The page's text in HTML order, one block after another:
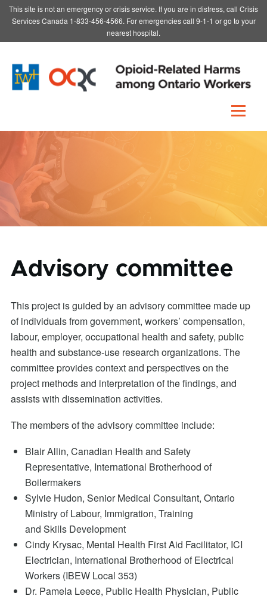
Skip to main content
This site is not an emergency or crisis service. If you are in distress, call Crisis
Services Canada 1-833-456-4566. For emergencies call 9-1-1 or go to your
nearest hospital.
Menu
Advisory committee
This project is guided by an advisory committee made up
of individuals from government, workers’ compensation,
labour, employer, occupational health and safety, public
health and substance-use research organizations. The
committee provides context and perspectives on the
project methods and interpretation of the findings, and
assists with dissemination activities.
The members of the advisory committee include:
Blair Allin, Canadian Health and Safety
Representative, International Brotherhood of
Boilermakers
Sylvie Hudon, Senior Medical Consultant, Ontario
Ministry of Labour, Immigration, Training
and Skills Development
Cindy Krysac, Mental Health First Aid Facilitator, ICI
Electrician, International Brotherhood of Electrical
Workers (IBEW Local 353)
Dr. Pamela Leece, Public Health Physician, Public